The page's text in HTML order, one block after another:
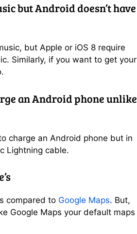
but Android doesn’t have
but Apple or iOS 8 require
Similarly, if you want to get your
an Android phone unlike
charge an Android phone but in
Lightning cable.
compared to Google Maps. But,
Google Maps your default maps